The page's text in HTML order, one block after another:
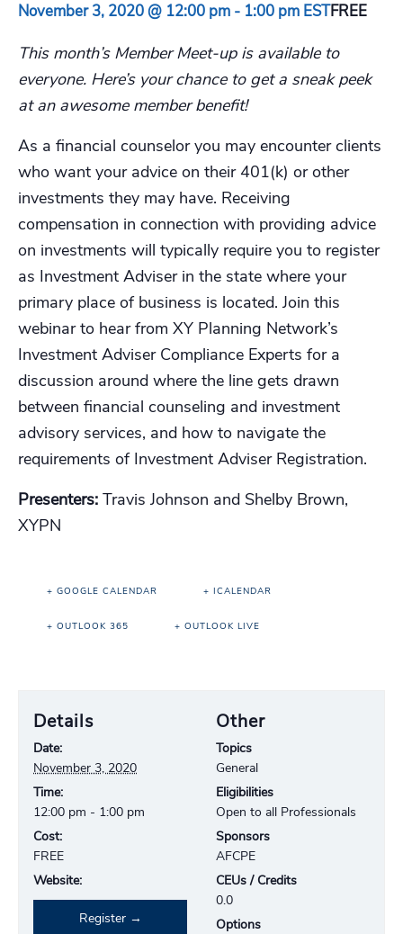
Details
Date:
November 3, 2020
Time:
12:00 pm - 1:00 pm
Cost:
FREE
Website:
Register
Other
Topics
General
Eligibilities
Open to all Professionals
Sponsors
AFCPE
CEUs / Credits
0.0
Options
November 3, 2020 @ 12:00 pm - 1:00 pm ESTFREE
This month’s Member Meet-up is available to
everyone. Here’s your chance to get a sneak peek
at an awesome member benefit!
As a financial counselor you may encounter clients
who want your advice on their 401(k) or other
investments they may have. Receiving
compensation in connection with providing advice
on investments will typically require you to register
as Investment Adviser in the state where your
primary place of business is located. Join this
webinar to hear from XY Planning Network’s
Investment Adviser Compliance Experts for a
discussion around where the line gets drawn
between financial counseling and investment
advisory services, and how to navigate the
requirements of Investment Adviser Registration.
Presenters: Travis Johnson and Shelby Brown,
XYPN
+ GOOGLE CALENDAR + ICALENDAR
+ OUTLOOK 365 + OUTLOOK LIVE